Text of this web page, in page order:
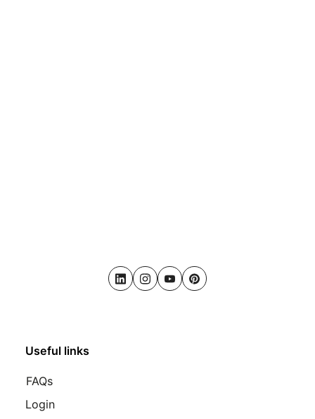
LinkedInInstagram
YoutubePinterest
Useful links
FAQs
Login